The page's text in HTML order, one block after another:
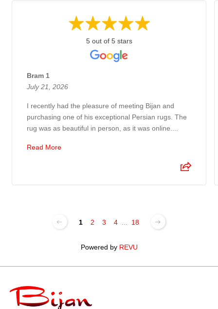
5 out of 5 stars
Bram 1
July 21, 2026
I recently had the pleasure of meeting Bijan and
purchasing one of his exceptional Persian rugs. The
rug was as beautiful in person, as it was online....
Read More
1 2 3 4 ... 18
Powered by REVU